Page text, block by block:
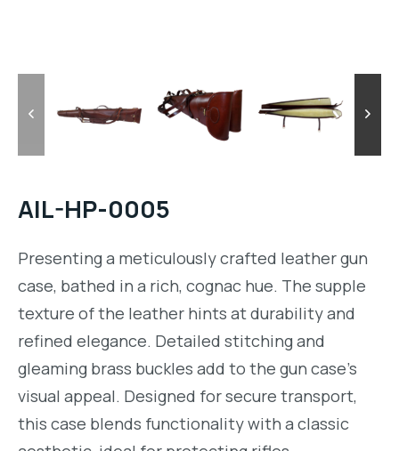
AIL-HP-0005
Presenting a meticulously crafted leather gun
case, bathed in a rich, cognac hue. The supple
texture of the leather hints at durability and
refined elegance. Detailed stitching and
gleaming brass buckles add to the gun case’s
visual appeal. Designed for secure transport,
this case blends functionality with a classic